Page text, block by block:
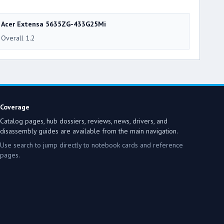
Acer Extensa 5635ZG-433G25Mi
Overall 1.2
Coverage
Catalog pages, hub dossiers, reviews, news, drivers, and
disassembly guides are available from the main navigation.
Use search to jump directly to notebook cards and reference
pages.